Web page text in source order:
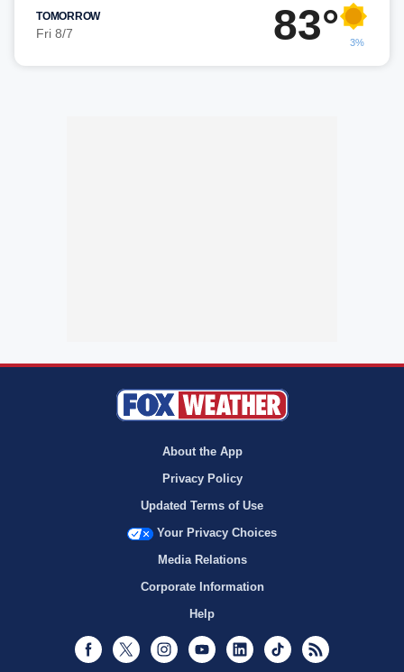
TOMORROW
Fri 8/7 83° 3%
About the App
Privacy Policy
Updated Terms of Use
Your Privacy Choices
Media Relations
Corporate Information
Help
Facebook
Twitter InstagramYoutubeLinkedInTikTok